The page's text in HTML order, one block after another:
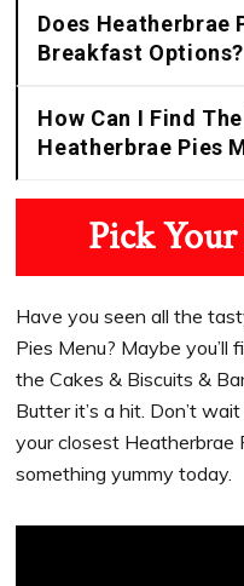
Does Heatherbrae
Breakfast Options?
How Can I Find
Heatherbrae Pies
Pick
Have you seen all the
Pies Menu? Maybe you’ll
the Cakes & Biscuits &
Butter it’s a hit. Don’t
your closest Heatherbrae
something yummy today.